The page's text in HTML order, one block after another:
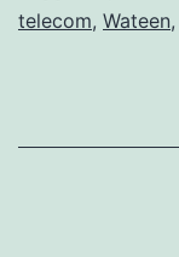
telecom, Wateen,